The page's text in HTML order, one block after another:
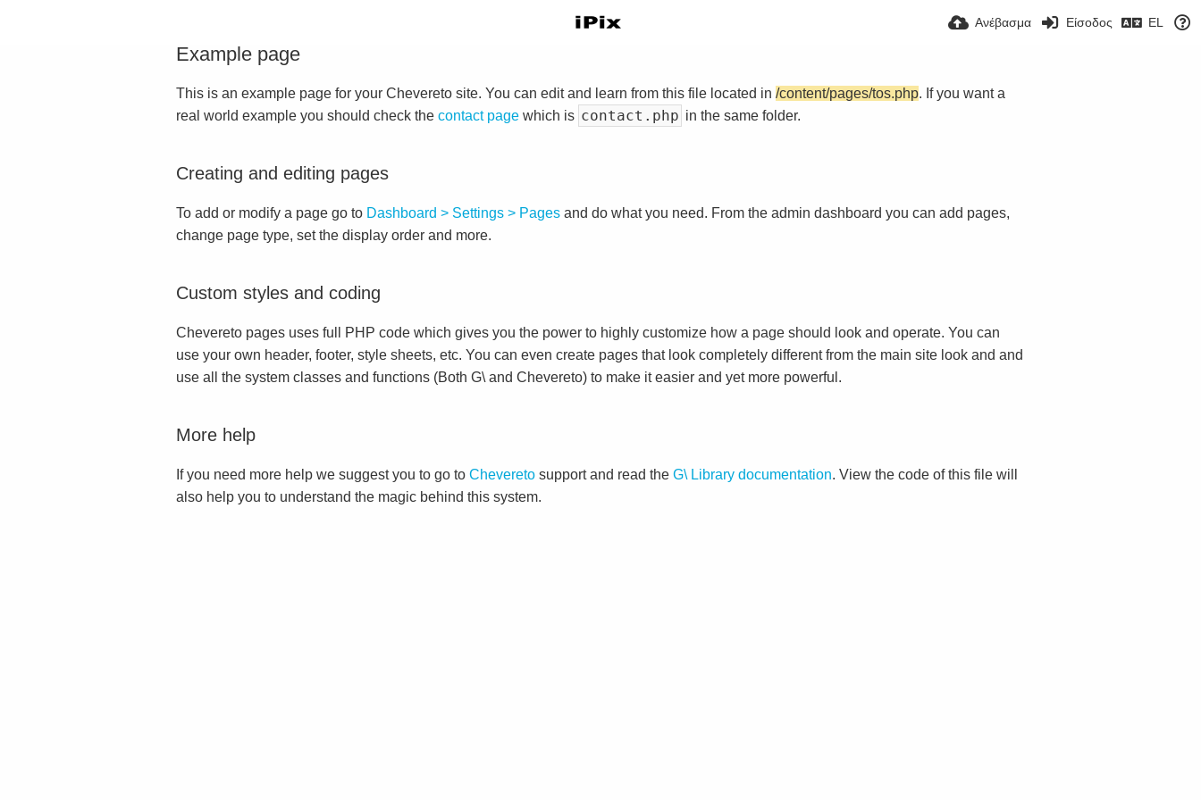
Ανέβασμα Είσοδος EL
Example page
This is an example page for your Chevereto site. You can edit and learn from this file located in /content/pages/tos.php. If you want a
real world example you should check the contact page which is contact.php in the same folder.
Creating and editing pages
To add or modify a page go to Dashboard > Settings > Pages and do what you need. From the admin dashboard you can add pages,
change page type, set the display order and more.
Custom styles and coding
Chevereto pages uses full PHP code which gives you the power to highly customize how a page should look and operate. You can
use your own header, footer, style sheets, etc. You can even create pages that look completely different from the main site look and and
use all the system classes and functions (Both G\ and Chevereto) to make it easier and yet more powerful.
More help
If you need more help we suggest you to go to Chevereto support and read the G\ Library documentation. View the code of this file will
also help you to understand the magic behind this system.